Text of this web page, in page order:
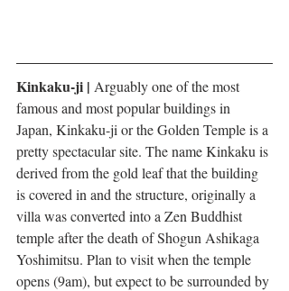
Kinkaku-ji | Arguably one of the most
famous and most popular buildings in
Japan, Kinkaku-ji or the Golden Temple is a
pretty spectacular site. The name Kinkaku is
derived from the gold leaf that the building
is covered in and the structure, originally a
villa was converted into a Zen Buddhist
temple after the death of Shogun Ashikaga
Yoshimitsu. Plan to visit when the temple
opens (9am), but expect to be surrounded by